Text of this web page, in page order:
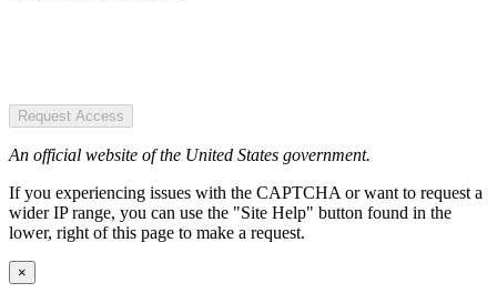
Request Access
An official website of the United States government.
If you experiencing issues with the CAPTCHA or want to request a
wider IP range, you can use the "Site Help" button found in the
lower, right of this page to make a request.
×